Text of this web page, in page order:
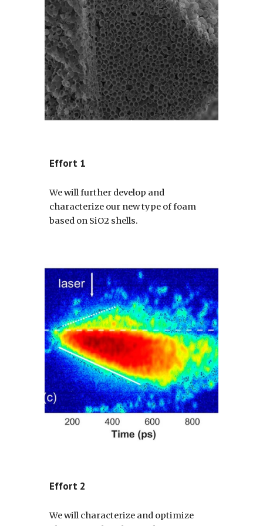
Effort 1
We will further develop and
characterize our new type of foam
based on SiO2 shells.
Effort 2
We will characterize and optimize